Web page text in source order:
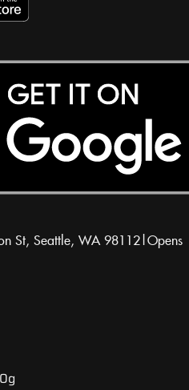
St, Seattle, WA 98112|Opens